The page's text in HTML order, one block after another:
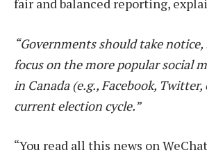
fair and balanced reporting,
“Governments should take
focus on the more popular social
in Canada (e.g., Facebook,
current election cycle.”
“You read all this news on